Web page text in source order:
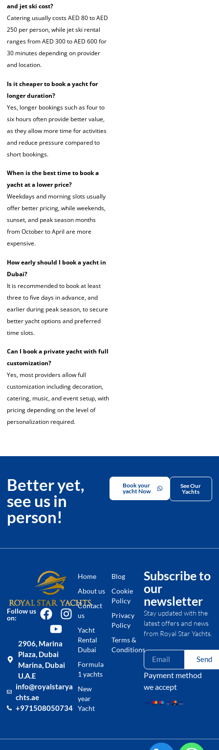
and jet ski cost?
Catering usually costs AED 80 to AED
250 per person, while jet ski rental
ranges from AED 300 to AED 600 for
30 minutes depending on provider
and location.
Is it cheaper to book a yacht for
longer duration?
Yes, longer bookings such as four to
six hours often provide better value,
as they allow more time for activities
and reduce pressure compared to
short bookings.
When is the best time to book a
yacht at a lower price?
Weekdays and morning slots usually
offer better pricing, while weekends,
sunset, and peak season months
from October to April are more
expensive.
How early should I book a yacht in
Dubai?
It is recommended to book at least
three to five days in advance, and
earlier during peak season, to secure
better yacht options and preferred
time slots.
Can I book a private yacht with full
customization?
Yes, most providers allow full
customization including decoration,
catering, music, and event setup, with
pricing depending on the level of
personalization required.
Better yet,
see us in
person!
Book your
yacht Now
See Our
Yachts
Follow us
on:
2906, Marina
Plaza, Dubai
Marina, Dubai
U.A.E
info@royalstarya
chts.ae
+971508050734
Home
About us
Contact
us
Yacht
Rental
Dubai
Formula
1 yachts
New
year
Yacht
Blog
Cookie
Policy
Privacy
Policy
Terms &
Conditions
Subscribe to
our
newsletter
Stay updated with the
latest offers and news
from Royal Star Yachts.
Send
Payment method
we accept